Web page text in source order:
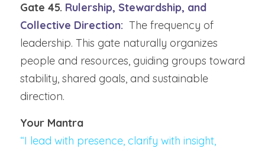
Gate 45. Rulership, Stewardship, and
Collective Direction: The frequency of
leadership. This gate naturally organizes
people and resources, guiding groups toward
stability, shared goals, and sustainable
direction.
Your Mantra
“I lead with presence, clarify with insight,